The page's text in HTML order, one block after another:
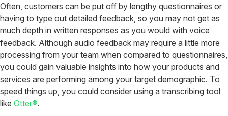
Often, customers can be put off by lengthy questionnaires or
having to type out detailed feedback, so you may not get as
much depth in written responses as you would with voice
feedback. Although audio feedback may require a little more
processing from your team when compared to questionnaires,
you could gain valuable insights into how your products and
services are performing among your target demographic. To
speed things up, you could consider using a transcribing tool
like Otter®.